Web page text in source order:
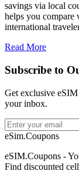
savings via local
helps you
international
Read More
Subscribe to
Get exclusive
your inbox.
eSim.Coupons
eSIM.Coupons -
Find discounted